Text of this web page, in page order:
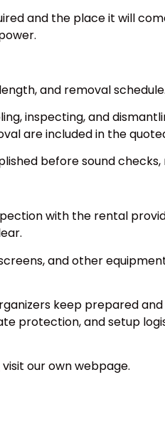
and the place it will
and removal
inspecting, and
are included in the
before sound
with the rental
and other
keep prepared
protection, and setup
visit our own webpage.